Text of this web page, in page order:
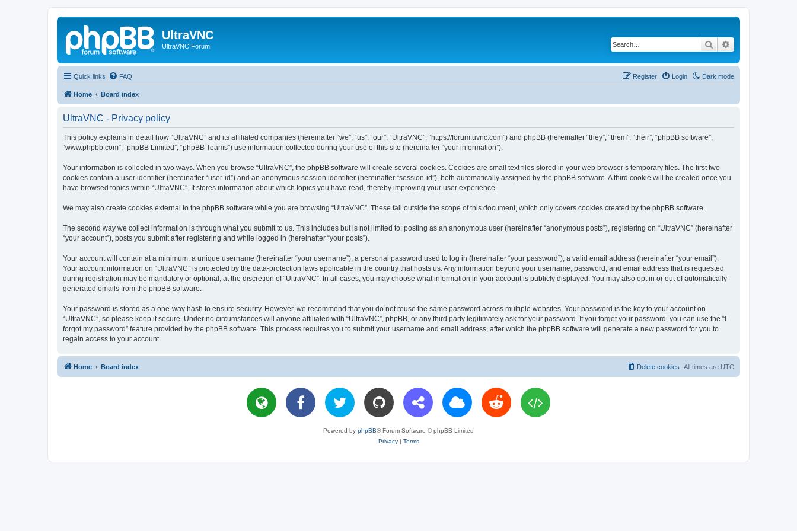
UltraVNC
UltraVNC Forum Search
Quick links Dark mode
FAQ Login
Register
Home Board index
UltraVNC - Privacy policy
This policy explains in detail how “UltraVNC” and its affiliated companies (hereinafter “we”, “us”, “our”, “UltraVNC”, “https://forum.uvnc.com”) and phpBB (hereinafter “they”, “them”, “their”, “phpBB software”,
“www.phpbb.com”, “phpBB Limited”, “phpBB Teams”) use information collected during your use of this site (hereinafter “your information”).
Your information is collected in two ways. When you browse “UltraVNC”, the phpBB software will create several cookies. Cookies are small text files stored in your web browser’s temporary files. The first two
cookies contain a user identifier (hereinafter “user-id”) and an anonymous session identifier (hereinafter “session-id”), both automatically assigned by the phpBB software. A third cookie will be created once you
have browsed topics within “UltraVNC”. It stores information about which topics you have read, thereby improving your user experience.
We may also create cookies external to the phpBB software while you are browsing “UltraVNC”. These fall outside the scope of this document, which only covers cookies created by the phpBB software.
The second way we collect information is through what you submit to us. This includes but is not limited to: posting as an anonymous user (hereinafter “anonymous posts”), registering on “UltraVNC” (hereinafter
“your account”), posts you submit after registering and while logged in (hereinafter “your posts”).
Your account will contain at a minimum: a unique username (hereinafter “your username”), a personal password used to log in (hereinafter “your password”), a valid email address (hereinafter “your email”).
Your account information on “UltraVNC” is protected by the data-protection laws applicable in the country that hosts us. Any information beyond your username, password, and email address that is requested
during registration may be mandatory or optional, at the discretion of “UltraVNC”. In all cases, you may choose what information in your account is publicly displayed. You may also opt in or out of automatically
generated emails from the phpBB software.
Your password is stored as a one-way hash to ensure security. However, we recommend that you do not reuse the same password across multiple websites. Your password is the key to your account on
“UltraVNC”, so please keep it secure. Under no circumstances will anyone affiliated with “UltraVNC”, phpBB, or any third party legitimately ask for your password. If you forget your password, you can use the “I
forgot my password” feature provided by the phpBB software. This process requires you to submit your username and email address, after which the phpBB software will generate a new password for you to
regain access to your account.
Home Board index All times are UTC
Delete cookies
Powered by phpBB® Forum Software © phpBB Limited
Privacy| Terms